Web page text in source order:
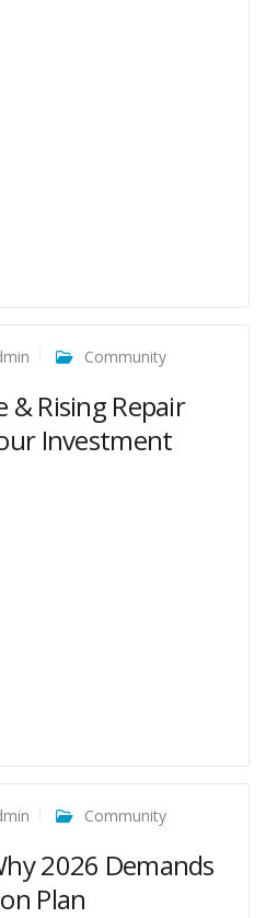
Community
& Rising Repair
Investment
Community
2026 Demands
Plan